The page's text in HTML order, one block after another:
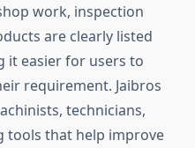
work, inspection
are clearly listed
it easier for users to
requirement. Jaibros
technicians,
tools that help improve